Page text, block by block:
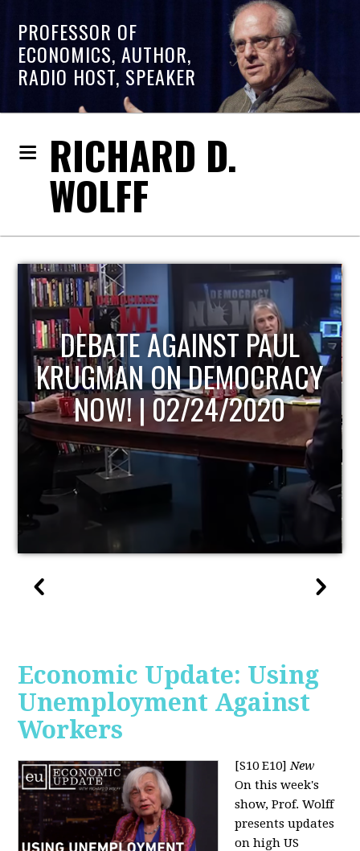
PROFESSOR OF
ECONOMICS, AUTHOR,
RADIO HOST, SPEAKER
RICHARD D.
WOLFF
HOST OF ECONOMIC
UPDATE
Economic Update: Using
Unemployment Against
Workers
[S10 E10]New
On this week's
show, Prof. Wolff
presents updates
on high US